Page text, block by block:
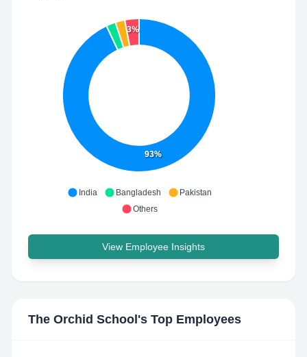
93%
3%
India Bangladesh
Pakistan
Others
View Employee Insights
The Orchid School 's Top Employees